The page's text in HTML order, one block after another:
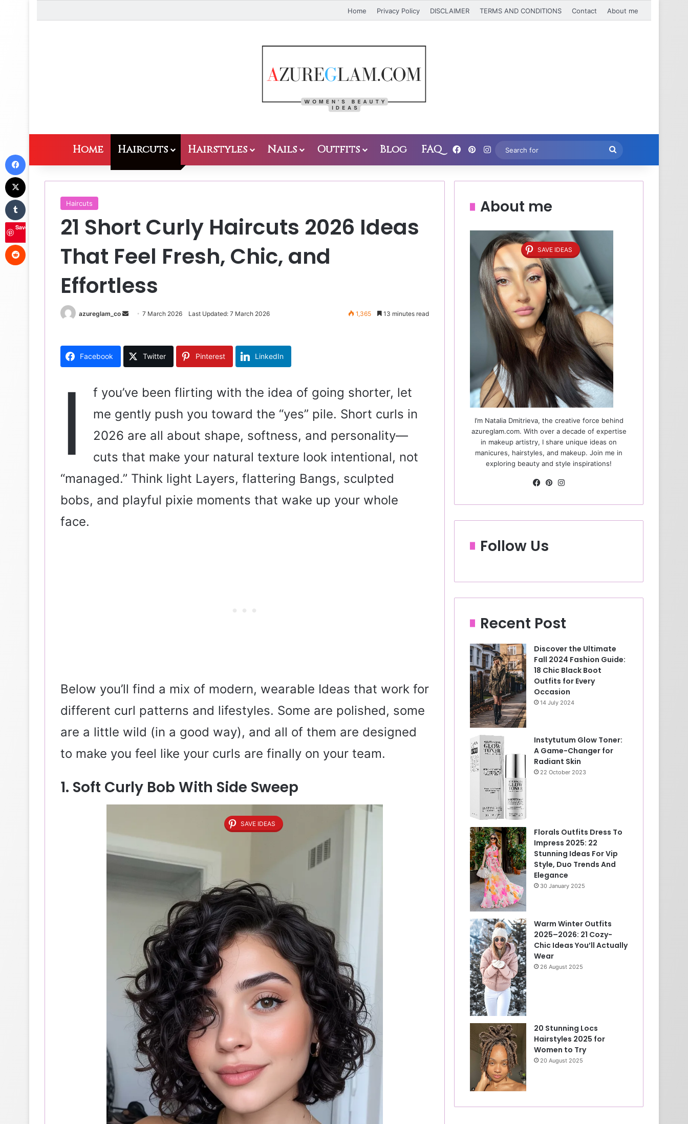
Home Privacy Policy DISCLAIMER TERMS AND CONDITIONS Contact About me
Home Haircuts Hairstyles Nails Outfits Blog FAQ Facebook
Pinterest
Instagram
Search
for
Haircuts
21 Short Curly Haircuts 2026 Ideas
That Feel Fresh, Chic, and
Effortless
azureglam_co
d
a
a
l
7 March 2026 Last Updated: 7 March 2026 1,365 13 minutes read
Facebook Twitter Pinterest LinkedIn
I
f you’ve been flirting with the idea of going shorter, let
me gently push you toward the “yes” pile. Short curls in
2026 are all about shape, softness, and personality—
cuts that make your natural texture look intentional, not
“managed.” Think light Layers, flattering Bangs, sculpted
bobs, and playful pixie moments that wake up your whole
face.
Below you’ll find a mix of modern, wearable Ideas that work for
different curl patterns and lifestyles. Some are polished, some
are a little wild (in a good way), and all of them are designed
to make you feel like your curls are finally on your team.
1. Soft Curly Bob With Side Sweep
SAVE IDEAS
About me
SAVE IDEAS
I’m Natalia Dmitrieva, the creative force behind
azureglam.com. With over a decade of expertise
in makeup artistry, I share unique ideas on
manicures, hairstyles, and makeup. Join me in
exploring beauty and style inspirations!
Fa
bo
ok
Pin
est ra
m
Follow Us
Recent Post
Discover the Ultimate
Fall 2024 Fashion Guide:
18 Chic Black Boot
Outfits for Every
Occasion
14 July 2024
Instytutum Glow Toner:
A Game-Changer for
Radiant Skin
22 October 2023
Florals Outfits Dress To
Impress 2025: 22
Stunning Ideas For Vip
Style, Duo Trends And
Elegance
30 January 2025
Warm Winter Outfits
2025–2026: 21 Cozy-
Chic Ideas You’ll Actually
Wear
26 August 2025
20 Stunning Locs
Hairstyles 2025 for
Women to Try
20 August 2025
Save